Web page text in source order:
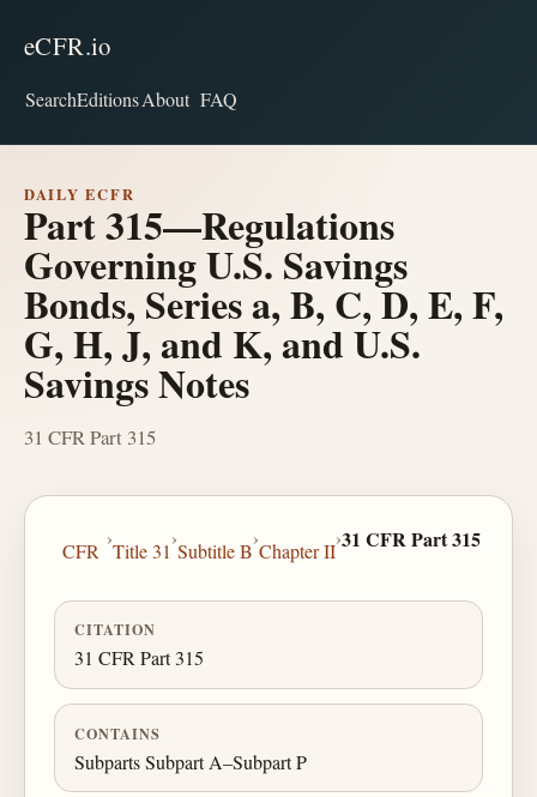
eCFR.io
SearchEditionsAbout FAQ
DAILY ECFR
Part 315—Regulations
Governing U.S. Savings
Bonds, Series a, B, C, D, E, F,
G, H, J, and K, and U.S.
Savings Notes
31 CFR Part 315
CFR
›
Title 31
›
Subtitle B
›
Chapter II
›31 CFR Part 315
CITATION
31 CFR Part 315
CONTAINS
Subparts Subpart A–Subpart P